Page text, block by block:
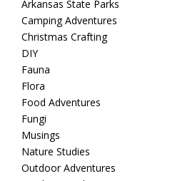
Arkansas State Parks
Camping Adventures
Christmas Crafting
DIY
Fauna
Flora
Food Adventures
Fungi
Musings
Nature Studies
Outdoor Adventures